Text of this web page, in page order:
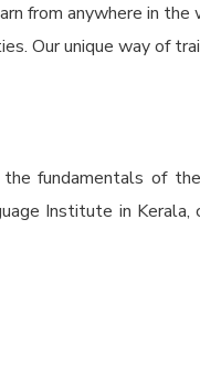
from anywhere in
Our unique way of
fundamentals of the
Institute in Kerala,